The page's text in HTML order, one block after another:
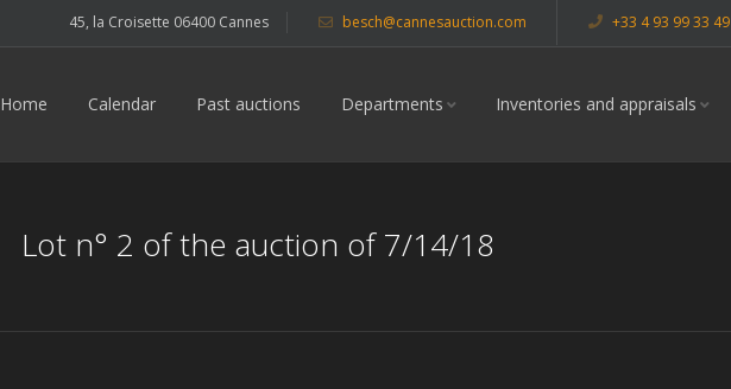
45, la Croisette 06400 Cannes besch@cannesauction.com +33 4 93 99 33 49
Home Calendar Past auctions Departments Inventories and appraisals
Lot n° 2 of the auction of 7/14/18